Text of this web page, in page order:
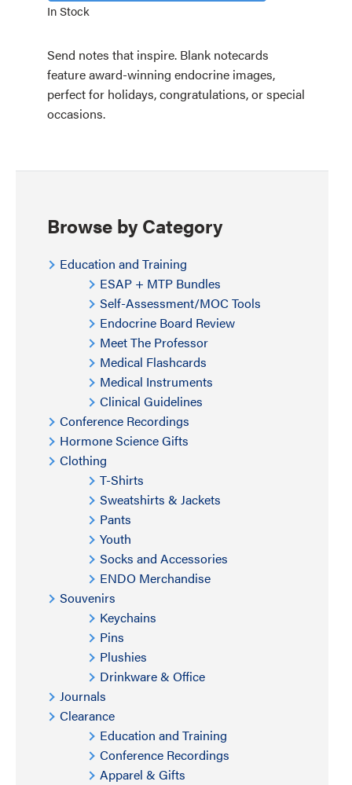
In Stock
Send notes that inspire. Blank notecards
feature award-winning endocrine images,
perfect for holidays, congratulations, or special
occasions.
Browse by Category
Education and Training
ESAP + MTP Bundles
Self-Assessment/MOC Tools
Endocrine Board Review
Meet The Professor
Medical Flashcards
Medical Instruments
Clinical Guidelines
Conference Recordings
Hormone Science Gifts
Clothing
T-Shirts
Sweatshirts & Jackets
Pants
Youth
Socks and Accessories
ENDO Merchandise
Souvenirs
Keychains
Pins
Plushies
Drinkware & Office
Journals
Clearance
Education and Training
Conference Recordings
Apparel & Gifts